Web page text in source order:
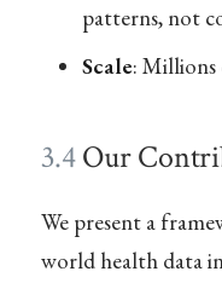
patterns, not
Scale:
3.4Our
We present a
world health data